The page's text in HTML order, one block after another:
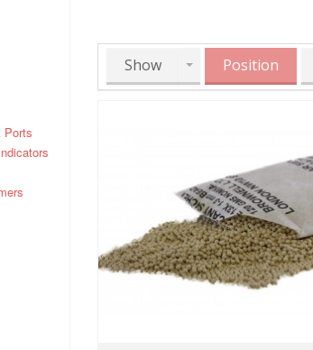
Ports
Show Position